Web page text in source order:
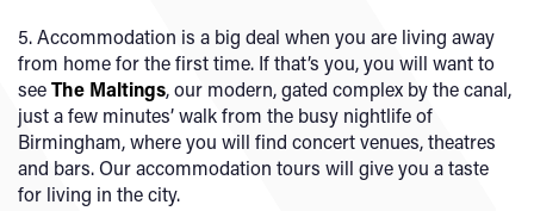
5. Accommodation is a big deal when you are living away
from home for the first time. If that’s you, you will want to
seeThe Maltings, our modern, gated complex by the canal,
just a few minutes’ walk from the busy nightlife of
Birmingham, where you will find concert venues, theatres
and bars. Our accommodation tours will give you a taste
for living in the city.